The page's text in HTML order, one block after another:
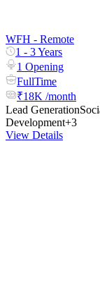
WFH - Remote
1 - 3 Years
1 Opening
FullTime
₹18K /month
Lead Generation
Development+3
View Details